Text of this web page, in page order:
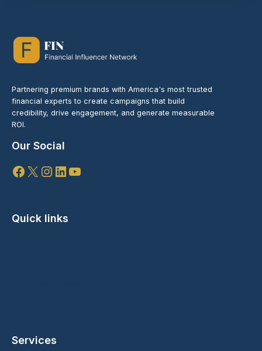
Partnering premium brands with America's most trusted
financial experts to create campaigns that build
credibility, drive engagement, and generate measurable
ROI.
Our Social
Facebook
X Instagram
LinkedIn
YouTube
Quick links
Services